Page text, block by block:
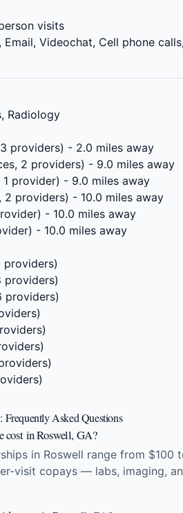
visits
Email, Videochat, Cell phone
Radiology
providers) - 2.0 miles away
2 providers) - 9.0 miles away
1 provider) - 9.0 miles away
2 providers) - 10.0 miles away
- 10.0 miles away
- 10.0 miles away
providers)
providers)
providers)
Asked Questions
cost in Roswell, GA?
in Roswell range from
visit copays — labs, imaging,